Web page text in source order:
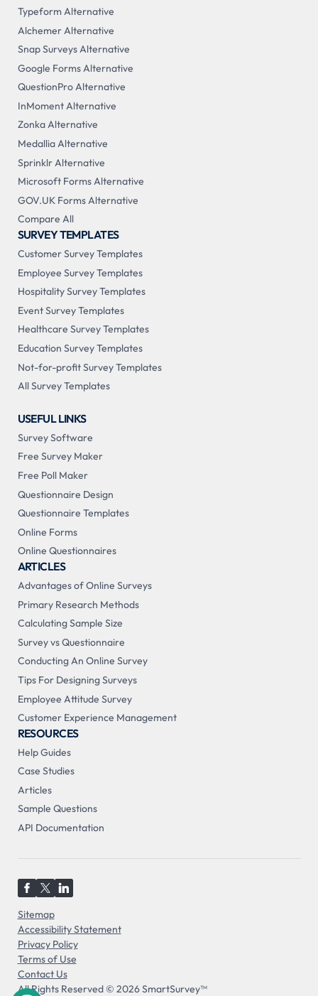
Typeform Alternative
Alchemer Alternative
Snap Surveys Alternative
Google Forms Alternative
QuestionPro Alternative
InMoment Alternative
Zonka Alternative
Medallia Alternative
Sprinklr Alternative
Microsoft Forms Alternative
GOV.UK Forms Alternative
Compare All
SURVEY TEMPLATES
Customer Survey Templates
Employee Survey Templates
Hospitality Survey Templates
Event Survey Templates
Healthcare Survey Templates
Education Survey Templates
Not-for-profit Survey Templates
All Survey Templates
USEFUL LINKS
Survey Software
Free Survey Maker
Free Poll Maker
Questionnaire Design
Questionnaire Templates
Online Forms
Online Questionnaires
ARTICLES
Advantages of Online Surveys
Primary Research Methods
Calculating Sample Size
Survey vs Questionnaire
Conducting An Online Survey
Tips For Designing Surveys
Employee Attitude Survey
Customer Experience Management
RESOURCES
Help Guides
Case Studies
Articles
Sample Questions
API Documentation
Sitemap
Accessibility Statement
Privacy Policy
Terms of Use
Contact Us
All Rights Reserved © 2026 SmartSurvey™